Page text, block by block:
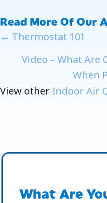
Read More Of Our
Posts
Navigation
← Thermostat 101
Video – What Are
When
View other Indoor Air
What Are